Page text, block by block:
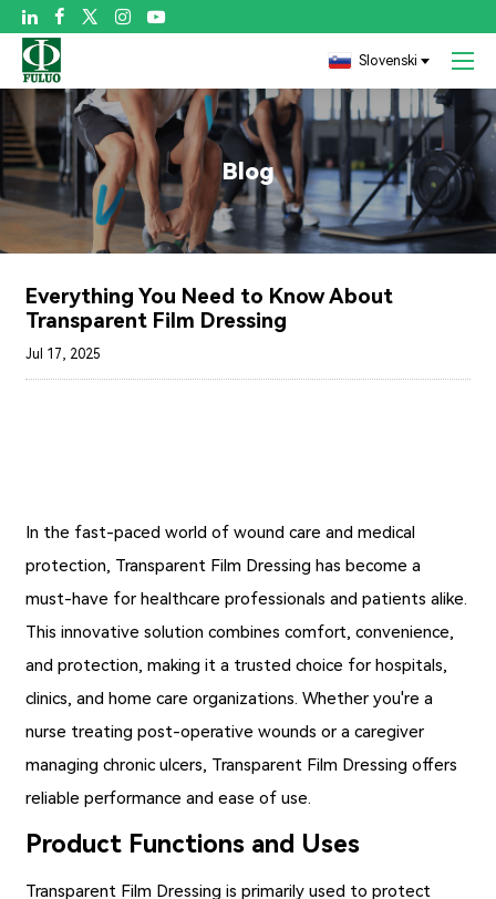

Slovenski
Blog
Everything You Need to Know About
Transparent Film Dressing
Jul 17, 2025
In the fast-paced world of wound care and medical
protection, Transparent Film Dressing has become a
must-have for healthcare professionals and patients alike.
This innovative solution combines comfort, convenience,
and protection, making it a trusted choice for hospitals,
clinics, and home care organizations. Whether you're a
nurse treating post-operative wounds or a caregiver
managing chronic ulcers, Transparent Film Dressing offers
reliable performance and ease of use.
Product Functions and Uses
Transparent Film Dressing is primarily used to protect